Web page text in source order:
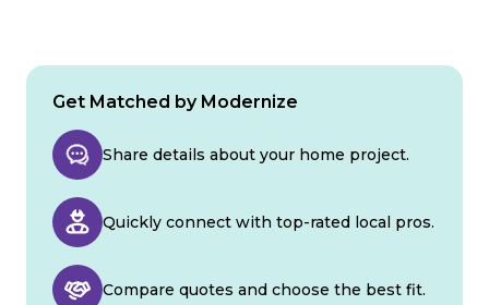
Get Matched by Modernize
Share details about your home project.
Quickly connect with top-rated local pros.
Compare quotes and choose the best fit.